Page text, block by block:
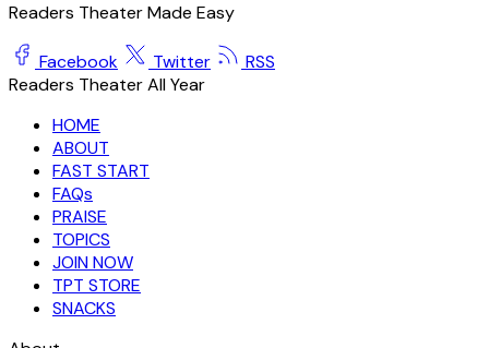
Readers Theater Made Easy
Facebook Twitter
RSS
Readers Theater All Year
HOME
ABOUT
FAST START
FAQs
PRAISE
TOPICS
JOIN NOW
TPT STORE
SNACKS